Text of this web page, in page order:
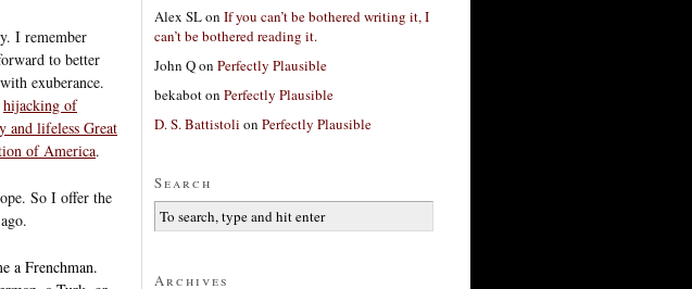
I remember
to better
exuberance.
hijacking of
and lifeless Great
of America.
So I offer the
a Frenchman.
Alex SLon If you can’t be bothered writing it, I
can’t be bothered reading it.
John Qon Perfectly Plausible
bekaboton Perfectly Plausible
D. S. Battistoli on Perfectly Plausible
Search
Archives